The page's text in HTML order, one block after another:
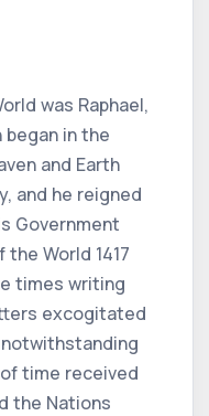
was Raphael,
in the
and Earth
and he reigned
Government
World 1417
times writing
excogitated
time received
the Nations